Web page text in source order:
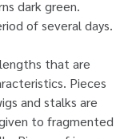
dark green.
of several days.
that are
Pieces
and stalks are
to fragmented